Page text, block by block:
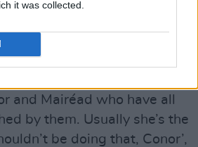
it was collected.
people Hilary knows?
a trifle unsure. “No,
and Mairéad who have all
by them. Usually she’s the
be doing that, Conor’,